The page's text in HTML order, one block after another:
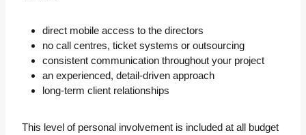
direct mobile access to the directors
no call centres, ticket systems or outsourcing
consistent communication throughout your project
an experienced, detail-driven approach
long-term client relationships
This level of personal involvement is included at all budget